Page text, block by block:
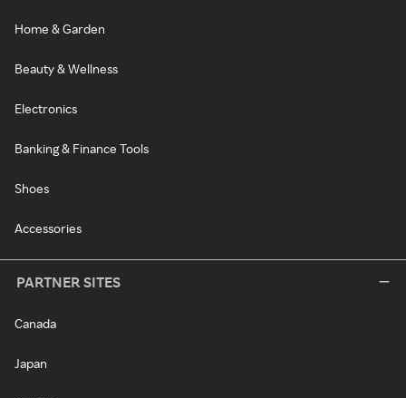
Home & Garden
Beauty & Wellness
Electronics
Banking & Finance Tools
Shoes
Accessories
PARTNER SITES
Canada
Japan